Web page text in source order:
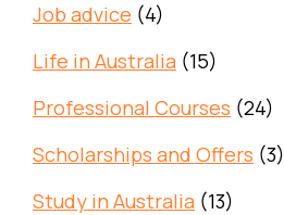
Job advice (4)
Life in Australia (15)
Professional Courses (24)
Scholarships and Offers (3)
Study in Australia (13)